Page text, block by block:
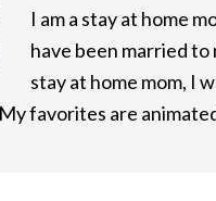
I am a stay at home
have been married to
stay at home mom, I
favorites are